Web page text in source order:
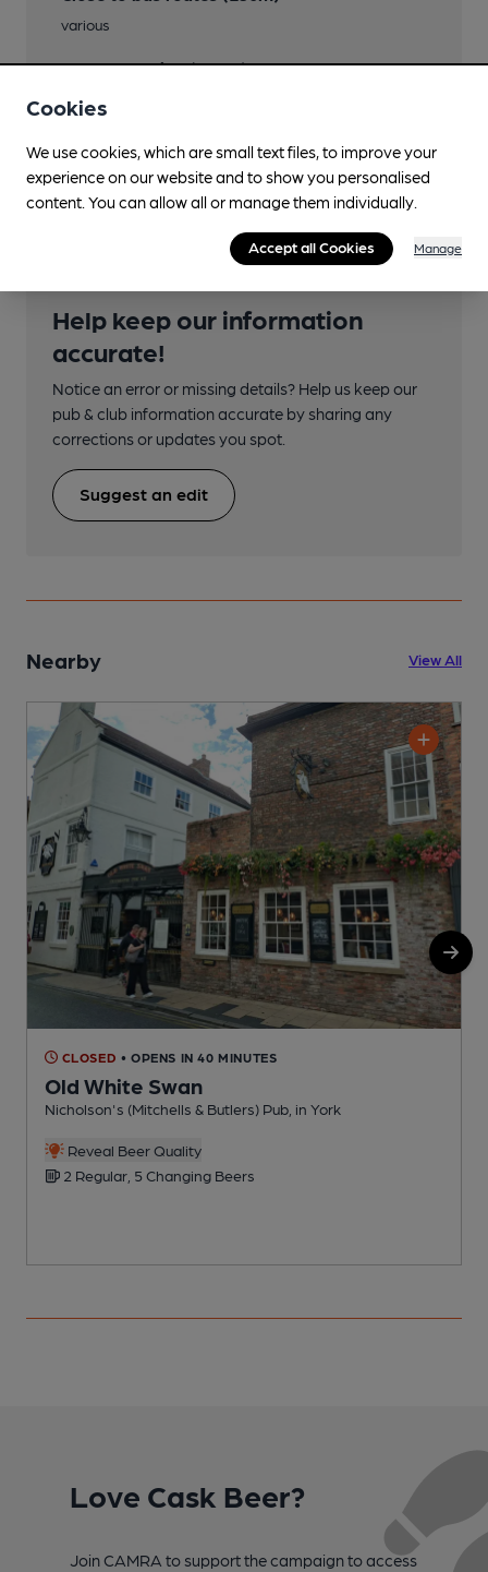
various
Nearby Station (900m)
York
Directions
above Harlequin Cafe
Help keep our information
accurate!
Notice an error or missing details? Help us keep our
pub & club information accurate by sharing any
corrections or updates you spot.
Suggest an edit
Nearby View All
CLOSED • OPENS IN 40 MINUTES
Old White Swan
Nicholson's (Mitchells & Butlers) Pub, in York
Reveal Beer Quality
2 Regular, 5 Changing Beers
Love Cask Beer?
Join CAMRA to support the campaign to access
Cookies
We use cookies, which are small text files, to improve your
experience on our website and to show you personalised
content. You can allow all or manage them individually.
Accept all Cookies Manage